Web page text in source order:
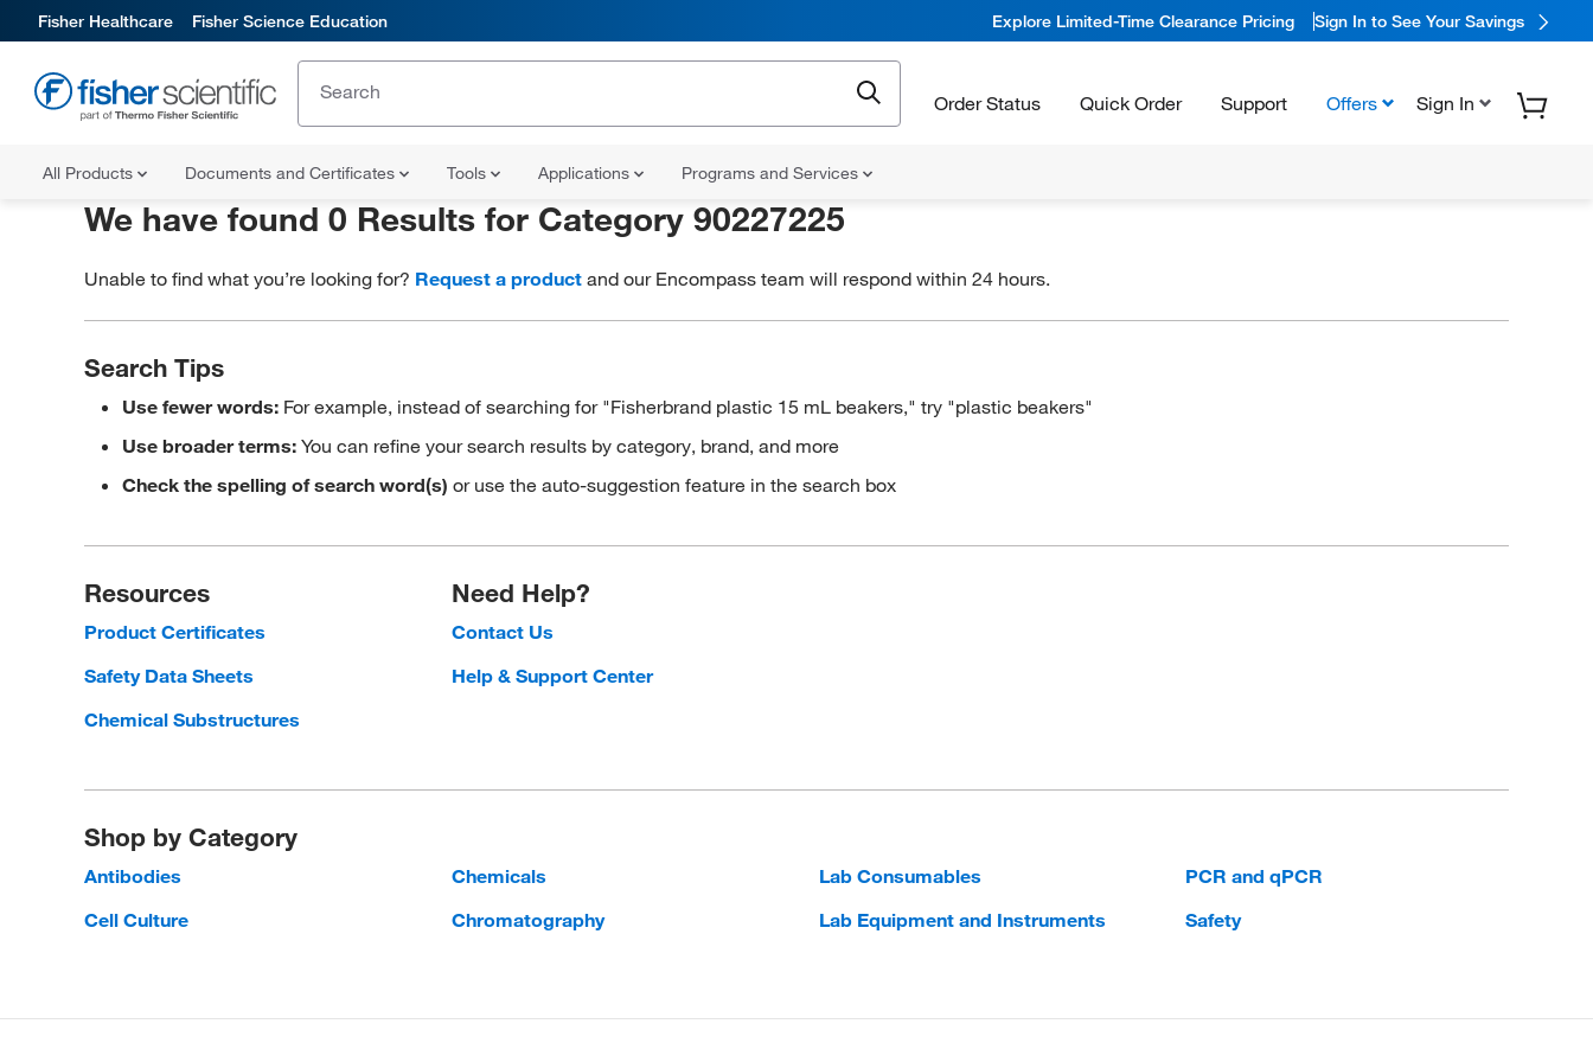
Fisher Healthcare Fisher Science Education Explore Limited-Time Clearance Pricing Sign In to See Your Savings
Order Status Quick Order Support Offers Sign In
All Products Documents and Certificates Tools Applications Programs and Services
We have found 0 Results for Category 90227225
Unable to find what you’re looking for? Request a product and our Encompass team will respond within 24 hours.
Search Tips
Use fewer words: For example, instead of searching for "Fisherbrand plastic 15 mL beakers," try "plastic beakers"
Use broader terms:You can refine your search results by category, brand, and more
Check the spelling of search word(s) or use the auto-suggestion feature in the search box
Resources
Product Certificates
Safety Data Sheets
Chemical Substructures
Need Help?
Contact Us
Help & Support Center
Shop by Category
Antibodies
Cell Culture
Chemicals
Chromatography
Lab Consumables
Lab Equipment and Instruments
PCR and qPCR
Safety